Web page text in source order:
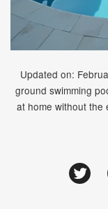
Updated on:
ground swimming
at home without the